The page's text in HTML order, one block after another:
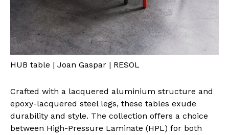
HUB table | Joan Gaspar | RESOL
Crafted with a lacquered aluminium structure and
epoxy-lacquered steel legs, these tables exude
durability and style. The collection offers a choice
between High-Pressure Laminate (HPL) for both